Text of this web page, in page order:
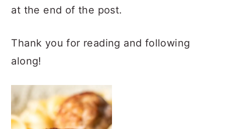
at the end of the post.
Thank you for reading and following
along!